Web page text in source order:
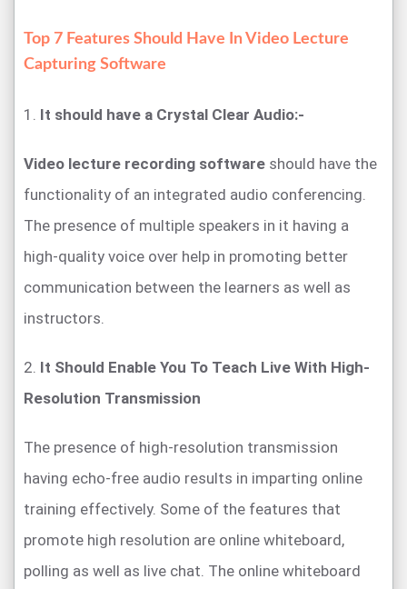
Top 7 Features Should Have In Video Lecture
Capturing Software
1. It should have a Crystal Clear Audio:-
Video lecture recording software should have the
functionality of an integrated audio conferencing.
The presence of multiple speakers in it having a
high-quality voice over help in promoting better
communication between the learners as well as
instructors.
2. It Should Enable You To Teach Live With High-
Resolution Transmission
The presence of high-resolution transmission
having echo-free audio results in imparting online
training effectively. Some of the features that
promote high resolution are online whiteboard,
polling as well as live chat. The online whiteboard